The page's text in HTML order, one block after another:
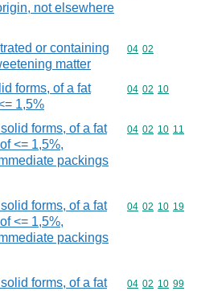
not elsewhere
or containing
matter
Commodity
04 02
forms, of a fat
1,5%
Commodity
04 02 10
forms, of a fat
<= 1,5%,
packings
Commodity
04 02 10 11
forms, of a fat
<= 1,5%,
packings
Commodity
04 02 10 19
forms, of a fat
Commodity
04 02 10 99